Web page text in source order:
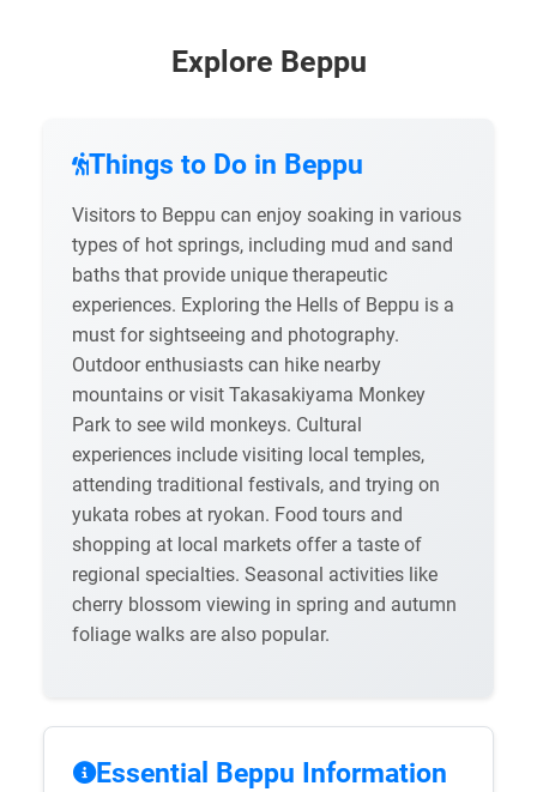
Explore Beppu
Things to Do in Beppu
Visitors to Beppu can enjoy soaking in various
types of hot springs, including mud and sand
baths that provide unique therapeutic
experiences. Exploring the Hells of Beppu is a
must for sightseeing and photography.
Outdoor enthusiasts can hike nearby
mountains or visit Takasakiyama Monkey
Park to see wild monkeys. Cultural
experiences include visiting local temples,
attending traditional festivals, and trying on
yukata robes at ryokan. Food tours and
shopping at local markets offer a taste of
regional specialties. Seasonal activities like
cherry blossom viewing in spring and autumn
foliage walks are also popular.
Essential Beppu Information